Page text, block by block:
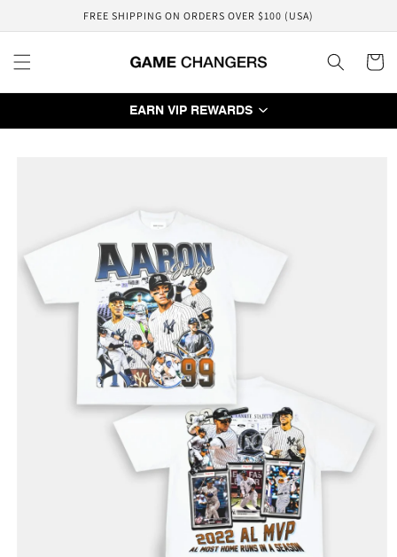
FREE SHIPPING ON ORDERS OVER $100 (USA)
Cart
EARN VIP REWARDS